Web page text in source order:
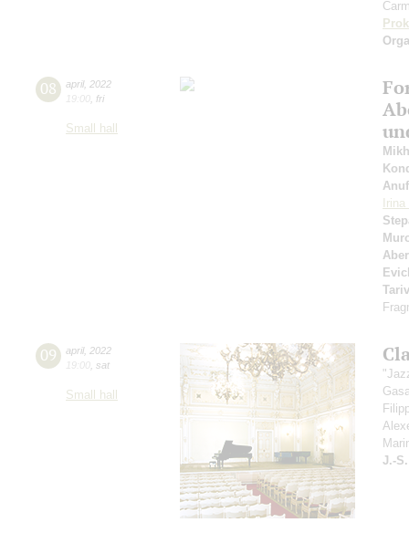
08 april, 2022
19:00 fri
Small hall
Irina
09 april, 2022
19:00 sat
Small hall
J.-